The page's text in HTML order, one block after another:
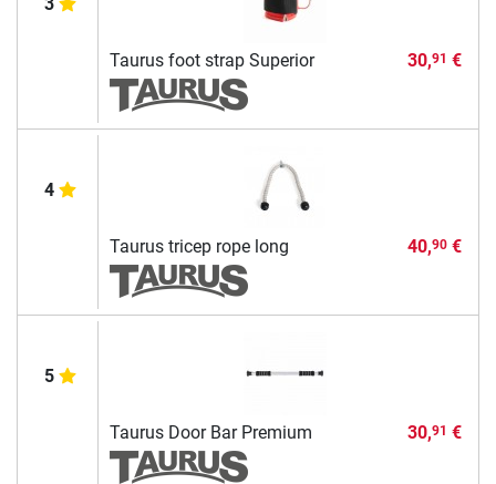
Taurus foot strap Superior 30,91 €
4
Taurus tricep rope long 40,90€
5
Taurus Door Bar Premium 30,91 €